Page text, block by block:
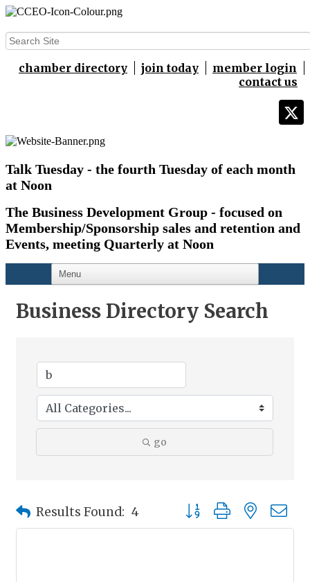
chamber directory join today
member login
contact us
Talk Tuesday - the fourth Tuesday of each month
at Noon
The Business Development Group - focused on
Membership/Sponsorship sales and retention and
Events, meeting Quarterly at Noon
Business Directory Search
go
Results Found: 4 Button group with nested